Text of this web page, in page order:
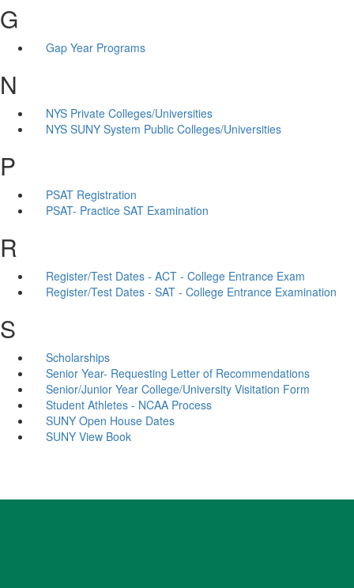
G
Gap Year Programs
N
NYS Private Colleges/Universities
NYS SUNY System Public Colleges/Universities
P
PSAT Registration
PSAT- Practice SAT Examination
R
Register/Test Dates - ACT - College Entrance Exam
Register/Test Dates - SAT - College Entrance Examination
S
Scholarships
Senior Year- Requesting Letter of Recommendations
Senior/Junior Year College/University Visitation Form
Student Athletes - NCAA Process
SUNY Open House Dates
SUNY View Book